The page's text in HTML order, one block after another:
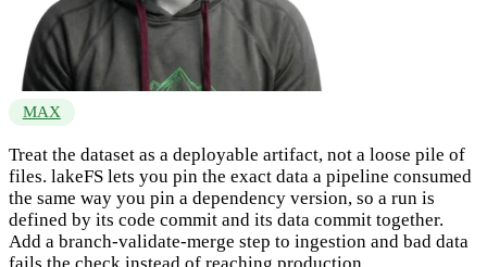
MAX
Treat the dataset as a deployable artifact, not a loose pile of
files. lakeFS lets you pin the exact data a pipeline consumed
the same way you pin a dependency version, so a run is
defined by its code commit and its data commit together.
Add a branch-validate-merge step to ingestion and bad data